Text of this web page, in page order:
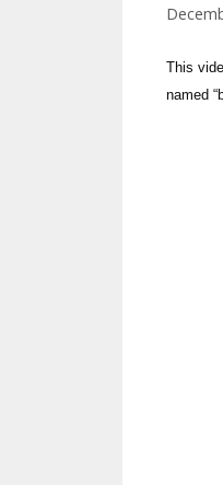
This
named